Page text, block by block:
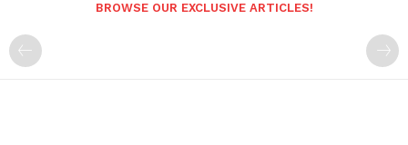
BROWSE OUR EXCLUSIVE ARTICLES!